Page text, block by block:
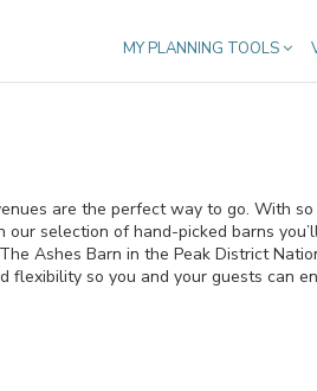
MY PLANNING TOOLS
are the perfect way to go. With
selection of hand-picked barns
Ashes Barn in the Peak District
so you and your guests can